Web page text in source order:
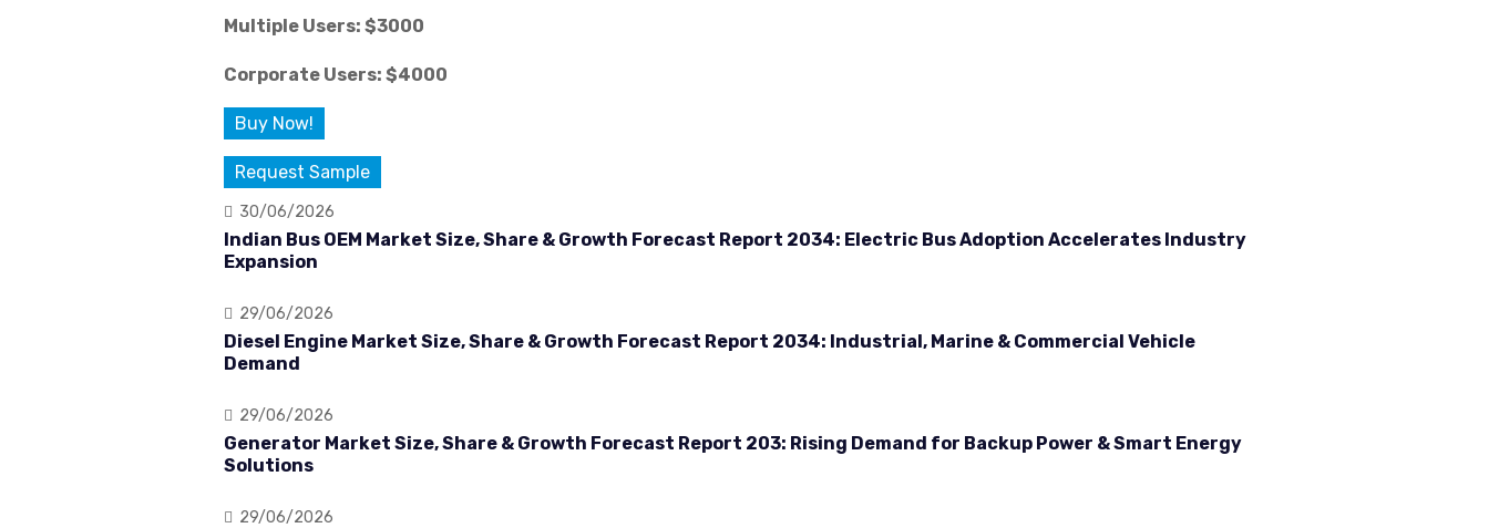
Multiple Users: $3000
Corporate Users: $4000
Buy Now!
Request Sample
30/06/2026
Indian Bus OEM Market Size, Share & Growth Forecast Report 2034: Electric Bus Adoption Accelerates Industry
Expansion
29/06/2026
Diesel Engine Market Size, Share & Growth Forecast Report 2034: Industrial, Marine & Commercial Vehicle
Demand
29/06/2026
Generator Market Size, Share & Growth Forecast Report 203: Rising Demand for Backup Power & Smart Energy
Solutions
29/06/2026